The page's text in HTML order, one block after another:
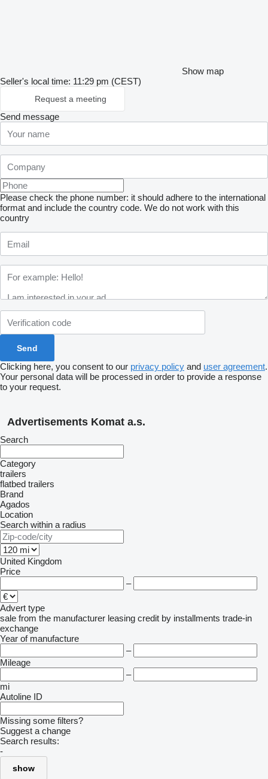
Show map
Seller's local time: 11:29 pm (CEST)
Request a meeting
Send message
Please check the phone number: it should adhere to the international
format and include the country code. We do not work with this
country
Clicking here, you consent to our privacy policy and user agreement.
Your personal data will be processed in order to provide a response
to your request.
Advertisements Komat a.s.
Search
Category
trailers
flatbed trailers
Brand
Agados
Location
Search within a radius
United Kingdom
Price
–
Advert type
sale from the manufacturer leasing credit by installments trade-in
exchange
Year of manufacture
–
Mileage
–
mi
Autoline ID
Missing some filters?
Suggest a change
Search results:
-
show